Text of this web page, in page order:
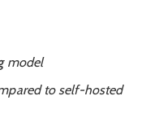
model
to self-hosted